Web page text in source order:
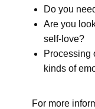
Do you
Are you
self-love?
Processing
kinds of
For more